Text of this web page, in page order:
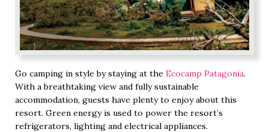
Go camping in style by staying at the Ecocamp Patagonia.
With a breathtaking view and fully sustainable
accommodation, guests have plenty to enjoy about this
resort. Green energy is used to power the resort’s
refrigerators, lighting and electrical appliances.